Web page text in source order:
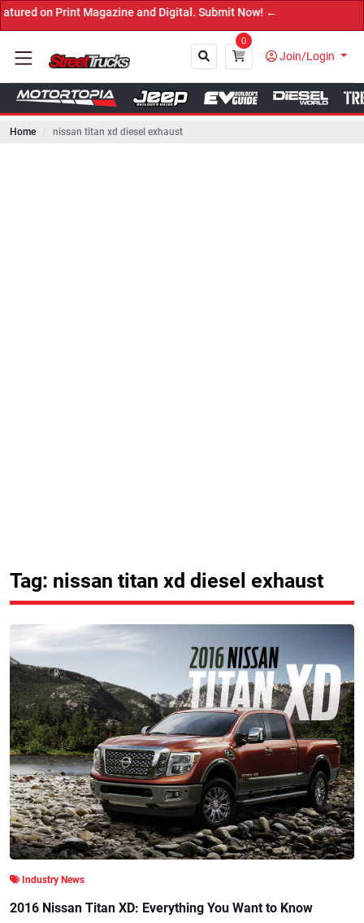
Print Magazine and Digital. Submit Now! ←
0
Join/Login
Home nissan titan xd diesel exhaust
Tag: nissan titan xd diesel exhaust
Industry News
2016 Nissan Titan XD: Everything You Want to Know